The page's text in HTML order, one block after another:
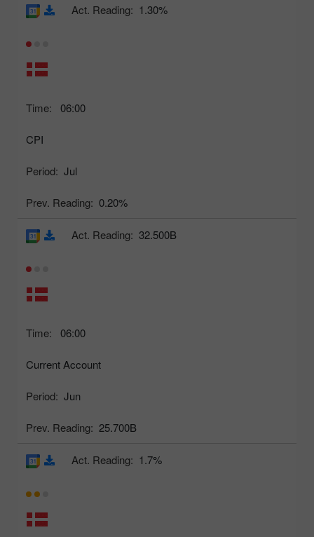
Time: 06:00
CPI
Period: Jul
Prev. Reading: 0.20%
Act. Reading: 1.30%
Time: 06:00
Current Account
Period: Jun
Prev. Reading: 25.700B
Act. Reading: 32.500B
Act. Reading: 1.7%